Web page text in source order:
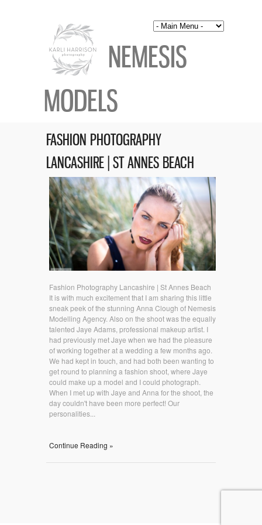
NEMESIS
MODELS
FASHION PHOTOGRAPHY
LANCASHIRE | ST ANNES BEACH
Fashion Photography Lancashire | St Annes Beach
It is with much excitement that I am sharing this little
sneak peek of the stunning Anna Clough of Nemesis
Modelling Agency. Also on the shoot was the equally
talented Jaye Adams, professional makeup artist. I
had previously met Jaye when we had the pleasure
of working together at a wedding a few months ago.
We had kept in touch, and had both been wanting to
get round to planning a fashion shoot, where Jaye
could make up a model and I could photograph.
When I met up with Jaye and Anna for the shoot, the
day couldn't have been more perfect! Our
personalities...
Continue Reading »